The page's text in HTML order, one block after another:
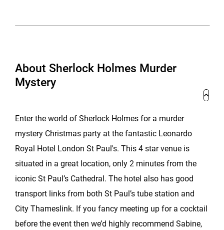
About Sherlock Holmes Murder
Mystery
Enter the world of Sherlock Holmes for a murder
mystery Christmas party at the fantastic Leonardo
Royal Hotel London St Paul's. This 4 star venue is
situated in a great location, only 2 minutes from the
iconic St Paul’s Cathedral. The hotel also has good
transport links from both St Paul’s tube station and
City Thameslink. If you fancy meeting up for a cocktail
before the event then we’d highly recommend Sabine,